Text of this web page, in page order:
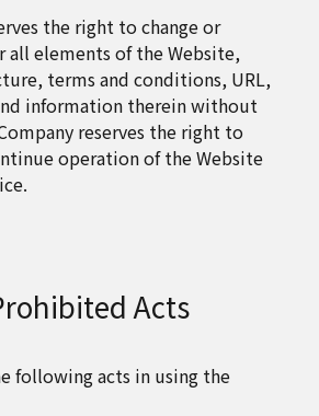
the right to change or
all elements of the Website,
terms and conditions, URL,
information therein without
reserves the right to
operation of the Website
Acts
following acts in using the